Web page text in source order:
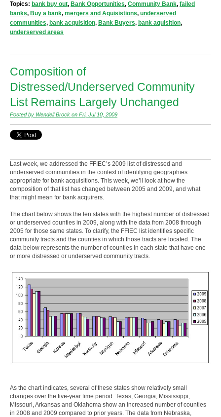
Topics: bank buy out, Bank Opportunities, Community Bank, failed
banks, Buy a bank, mergers and Aquisistions, underserved
communities, bank acquisition, Bank Buyers, bank aquisition,
underserved areas
Composition of
Distressed/Underserved Community
List Remains Largely Unchanged
Posted by Wendell Brock on Fri, Jul 10, 2009
Last week, we addressed the FFIEC’s 2009 list of distressed and
underserved communities in the context of identifying geographies
appropriate for bank acquisitions. This week, we’ll look at how the
composition of that list has changed between 2005 and 2009, and what
that might mean for bank acquirers.
The chart below shows the ten states with the highest number of distressed
or underserved counties in 2009, along with the data from 2008 through
2005 for those same states. To clarify, the FFIEC list identifies specific
community tracts and the counties in which those tracts are located. The
data below represents the number of counties in each state that have one
or more distressed or underserved community tracts.
As the chart indicates, several of these states show relatively small
changes over the five-year time period. Texas, Georgia, Mississippi,
Missouri, Arkansas and Oklahoma show an increased number of counties
in 2008 and 2009 compared to prior years. The data from Nebraska,